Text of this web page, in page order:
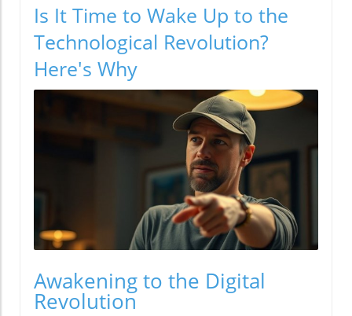
Is It Time to Wake Up to the
Technological Revolution?
Here's Why
Awakening to the Digital
Revolution